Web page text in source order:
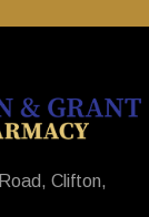
Clifton,